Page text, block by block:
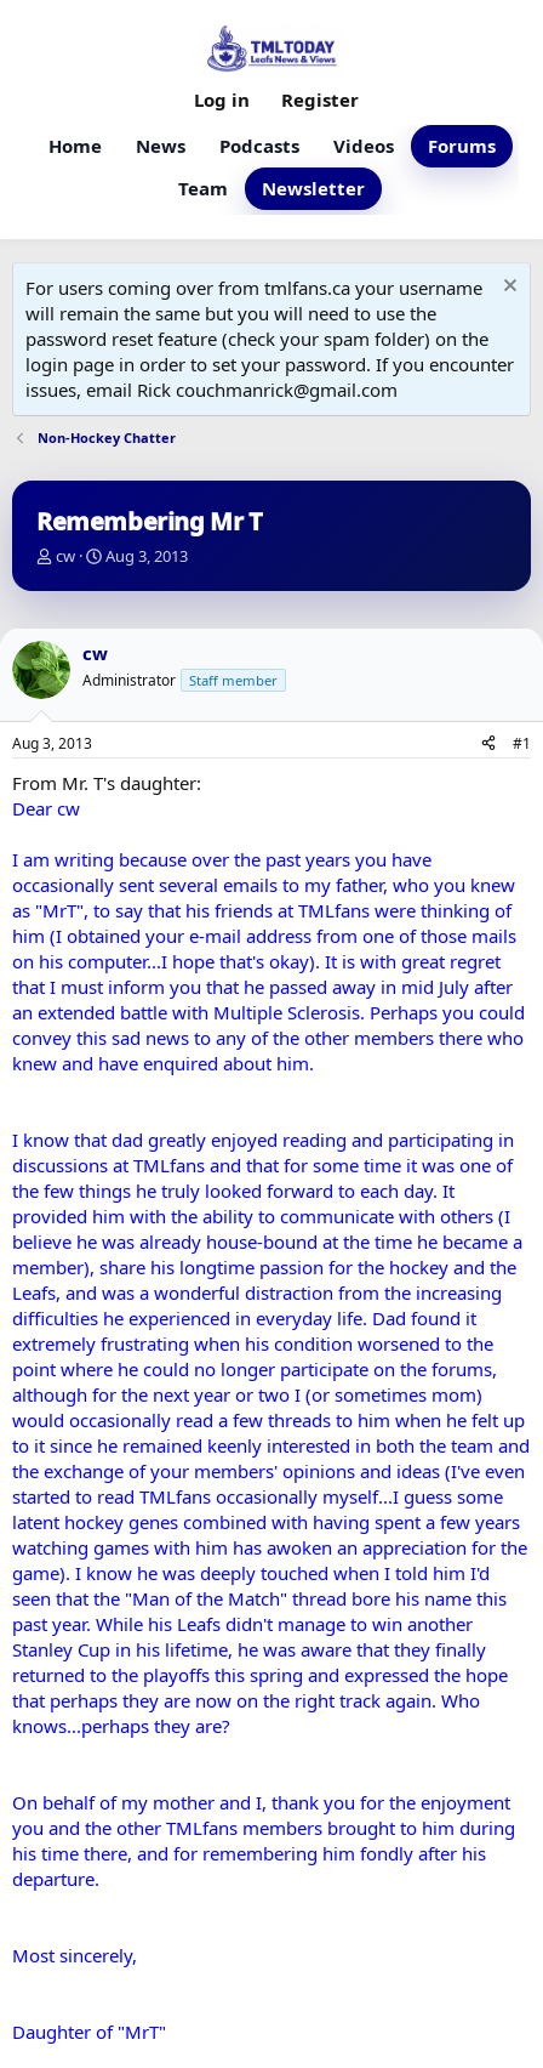
Home News Podcasts Videos
Forums
Team
Newsletter
Log in Register
For users coming over from tmlfans.ca your username
will remain the same but you will need to use the
password reset feature (check your spam folder) on the
login page in order to set your password. If you encounter
issues, email Rick couchmanrick@gmail.com
Non-Hockey Chatter
Remembering Mr T
T
r
a
d
s
a
r
e
r
cw
S
a
d
a
e
Aug 3, 2013
cw
Administrator Staff member
Aug 3, 2013 #1
From Mr. T's daughter:
Dear cw
I am writing because over the past years you have
occasionally sent several emails to my father, who you knew
as "MrT", to say that his friends at TMLfans were thinking of
him (I obtained your e-mail address from one of those mails
on his computer...I hope that's okay). It is with great regret
that I must inform you that he passed away in mid July after
an extended battle with Multiple Sclerosis. Perhaps you could
convey this sad news to any of the other members there who
knew and have enquired about him.
I know that dad greatly enjoyed reading and participating in
discussions at TMLfans and that for some time it was one of
the few things he truly looked forward to each day. It
provided him with the ability to communicate with others (I
believe he was already house-bound at the time he became a
member), share his longtime passion for the hockey and the
Leafs, and was a wonderful distraction from the increasing
difficulties he experienced in everyday life. Dad found it
extremely frustrating when his condition worsened to the
point where he could no longer participate on the forums,
although for the next year or two I (or sometimes mom)
would occasionally read a few threads to him when he felt up
to it since he remained keenly interested in both the team and
the exchange of your members' opinions and ideas (I've even
started to read TMLfans occasionally myself...I guess some
latent hockey genes combined with having spent a few years
watching games with him has awoken an appreciation for the
game). I know he was deeply touched when I told him I'd
seen that the "Man of the Match" thread bore his name this
past year. While his Leafs didn't manage to win another
Stanley Cup in his lifetime, he was aware that they finally
returned to the playoffs this spring and expressed the hope
that perhaps they are now on the right track again. Who
knows...perhaps they are?
On behalf of my mother and I, thank you for the enjoyment
you and the other TMLfans members brought to him during
his time there, and for remembering him fondly after his
departure.
Most sincerely,
Daughter of "MrT"